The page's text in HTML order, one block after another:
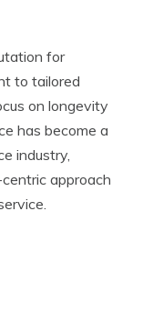
for
to tailored
on longevity
has become a
industry,
approach